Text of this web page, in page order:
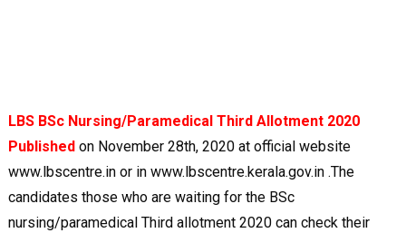
LBS BSc Nursing/Paramedical Third Allotment 2020
Publishedon November 28th, 2020 at official website
www.lbscentre.in or in www.lbscentre.kerala.gov.in .The
candidates those who are waiting for the BSc
nursing/paramedical Third allotment 2020 can check their